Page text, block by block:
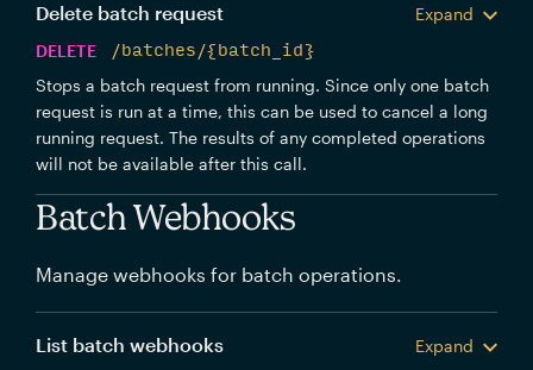
Delete batch request
Expand
DELETE
/batches/{batch_id}
Stops a batch request from running. Since only one batch
request is run at a time, this can be used to cancel a long
running request. The results of any completed operations
will not be available after this call.
Batch Webhooks
Manage webhooks for batch operations.
List batch webhooks
Expand